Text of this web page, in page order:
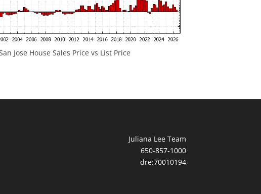
Jose House Sales Price vs List Price
Juliana Lee Team
650-857-1000
dre:70010194